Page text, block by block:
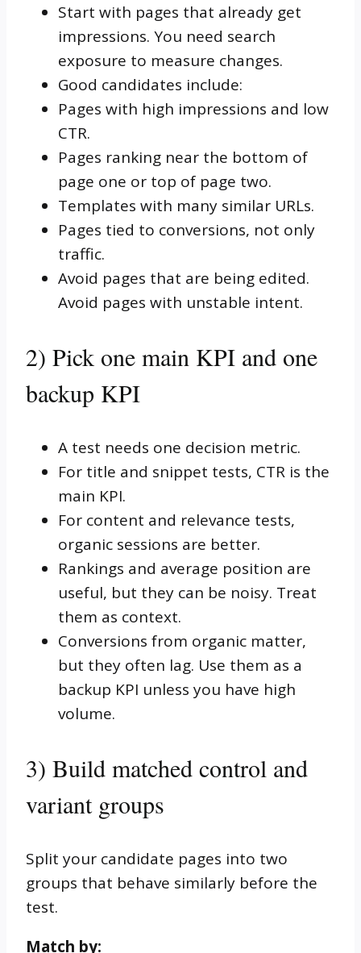
Start with pages that already get
impressions. You need search
exposure to measure changes.
Good candidates include:
Pages with high impressions and low
CTR.
Pages ranking near the bottom of
page one or top of page two.
Templates with many similar URLs.
Pages tied to conversions, not only
traffic.
Avoid pages that are being edited.
Avoid pages with unstable intent.
2) Pick one main KPI and one
backup KPI
A test needs one decision metric.
For title and snippet tests, CTR is the
main KPI.
For content and relevance tests,
organic sessions are better.
Rankings and average position are
useful, but they can be noisy. Treat
them as context.
Conversions from organic matter,
but they often lag. Use them as a
backup KPI unless you have high
volume.
3) Build matched control and
variant groups
Split your candidate pages into two
groups that behave similarly before the
test.
Match by: